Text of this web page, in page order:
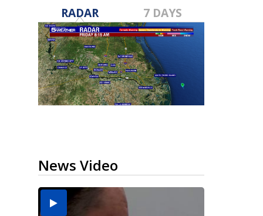
RADAR 7 DAYS
News Video